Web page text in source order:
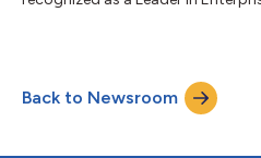
titled, “The Forrester Wave™:
Solutions In Asia Pacific, Q4
highest possible scores...
Back to Newsroom